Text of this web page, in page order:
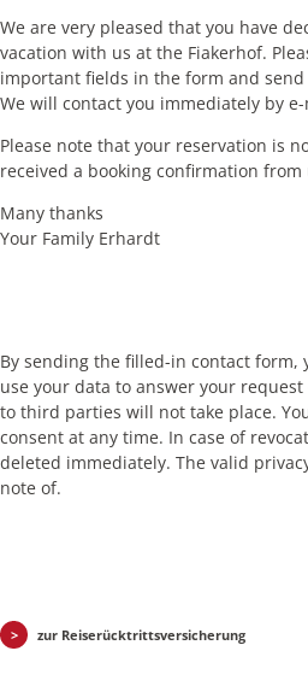
We are very pleased that you have
vacation with us at the Fiakerhof.
important fields in the form and
We will contact you immediately by
Please note that your reservation is
received a booking confirmation from
Many thanks
Your Family Erhardt
By sending the filled-in contact form,
use your data to answer your
to third parties will not take place.
consent at any time. In case of
deleted immediately. The valid
note of.
zur Reiserücktrittsversicherung